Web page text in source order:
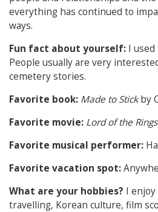
everything has continued to
ways.
Fun fact about yourself: I
People usually are very
cemetery stories.
Favorite book: Made to Stickby
Favorite movie: Lord of the Rings
Favorite musical performer:
Favorite vacation spot:
What are your hobbies? I enjoy
travelling, Korean culture, film